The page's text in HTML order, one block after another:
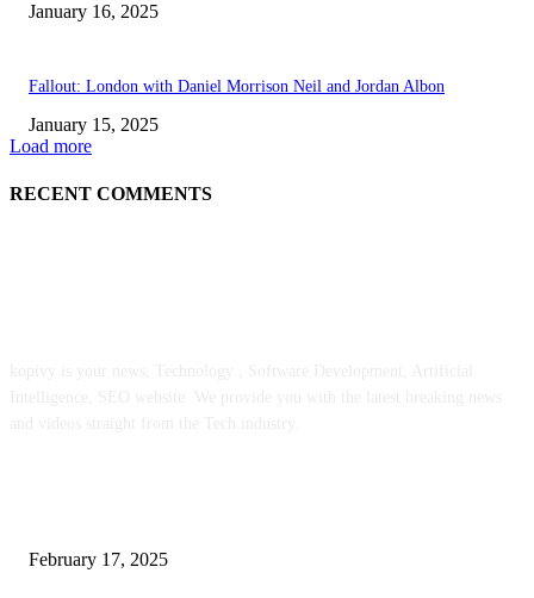
January 16, 2025
Fallout: London with Daniel Morrison Neil and Jordan Albon
January 15, 2025
Load more
RECENT COMMENTS
February 17, 2025